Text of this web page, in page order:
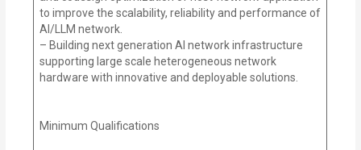
to improve the scalability, reliability and performance of
AI/LLM network.
– Building next generation AI network infrastructure
supporting large scale heterogeneous network
hardware with innovative and deployable solutions.
Minimum Qualifications